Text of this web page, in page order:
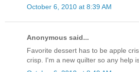
October 6, 2010 at 8:39 AM
Anonymous said...
Favorite dessert has to be apple
crisp. I'm a new quilter so any help